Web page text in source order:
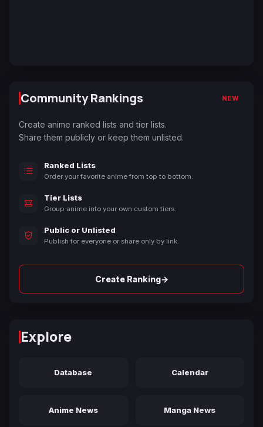
Community Rankings NEW
Create anime ranked lists and tier lists.
Share them publicly or keep them unlisted.
Ranked Lists
Order your favorite anime from top to bottom.
Tier Lists
Group anime into your own custom tiers.
Public or Unlisted
Publish for everyone or share only by link.
Create Ranking→
Explore
Database Calendar
Anime News Manga News